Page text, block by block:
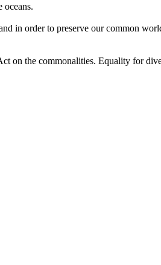
oceans.
in order to preserve our common
on the commonalities. Equality for